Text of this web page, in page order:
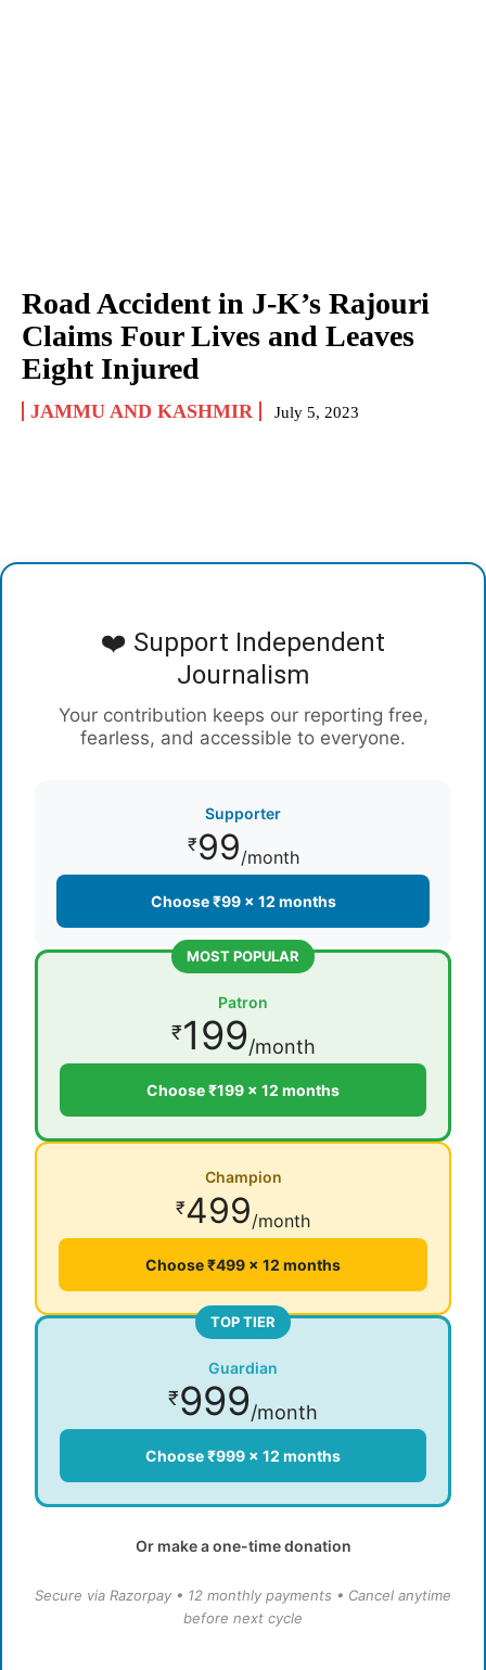
Road Accident in J-K’s Rajouri
Claims Four Lives and Leaves
Eight Injured
JAMMU AND KASHMIR July 5, 2023
❤️ Support Independent
Journalism
Your contribution keeps our reporting free,
fearless, and accessible to everyone.
Supporter
₹99/month
Choose ₹99 × 12 months
MOST POPULAR
Patron
₹199/month
Choose ₹199 × 12 months
Champion
₹499/month
Choose ₹499 × 12 months
TOP TIER
Guardian
₹999/month
Choose ₹999 × 12 months
Or make a one-time donation
Secure via Razorpay • 12 monthly payments • Cancel anytime
before next cycle